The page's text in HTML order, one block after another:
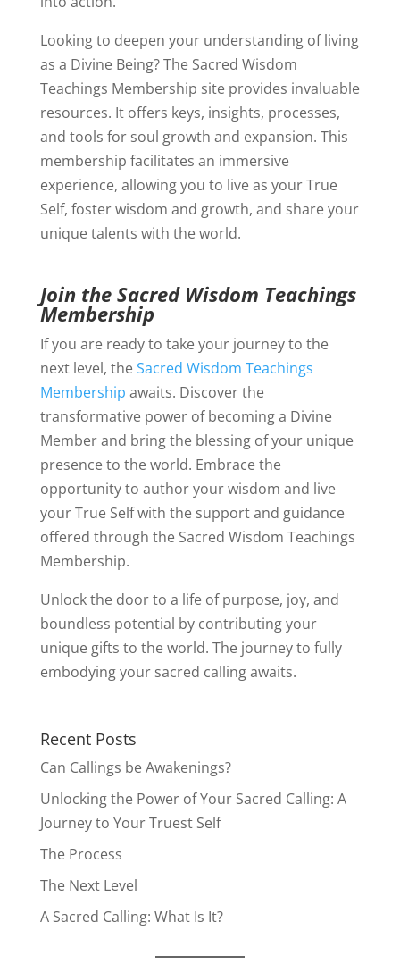
Looking to deepen your understanding of living
as a Divine Being? The Sacred Wisdom
Teachings Membership site provides invaluable
resources. It offers keys, insights, processes,
and tools for soul growth and expansion. This
membership facilitates an immersive
experience, allowing you to live as your True
Self, foster wisdom and growth, and share your
unique talents with the world.
Join the Sacred Wisdom Teachings
Membership
If you are ready to take your journey to the
next level, theSacred Wisdom Teachings
Membership awaits. Discover the
transformative power of becoming a Divine
Member and bring the blessing of your unique
presence to the world. Embrace the
opportunity to author your wisdom and live
your True Self with the support and guidance
offered through the Sacred Wisdom Teachings
Membership.
Unlock the door to a life of purpose, joy, and
boundless potential by contributing your
unique gifts to the world. The journey to fully
embodying your sacred calling awaits.
Recent Posts
Can Callings be Awakenings?
Unlocking the Power of Your Sacred Calling: A
Journey to Your Truest Self
The Process
The Next Level
A Sacred Calling: What Is It?